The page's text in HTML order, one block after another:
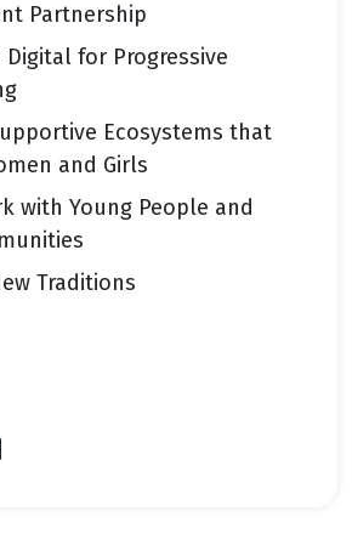
Partnership
Digital for Progressive
Ecosystems that
and Girls
with Young People and
Traditions